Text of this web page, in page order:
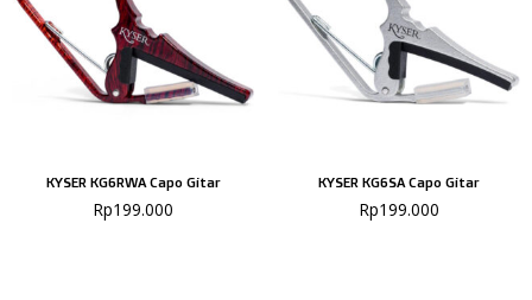
KYSER KG6RWA Capo Gitar
Rp199.000
KYSER KG6SA Capo Gitar
Rp199.000